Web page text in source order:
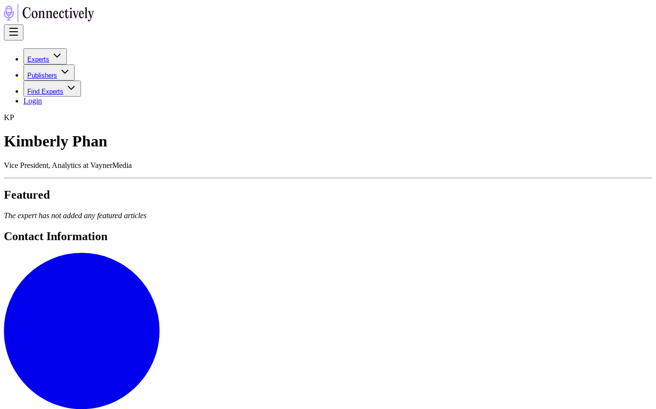
Experts
Publishers
Find Experts
Login
KP
Kimberly Phan
Vice President, Analytics at VaynerMedia
Featured
The expert has not added any featured articles
Contact Information